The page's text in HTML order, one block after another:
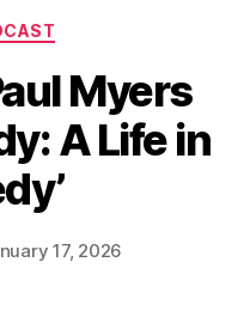
Myers
A Life in
17, 2026